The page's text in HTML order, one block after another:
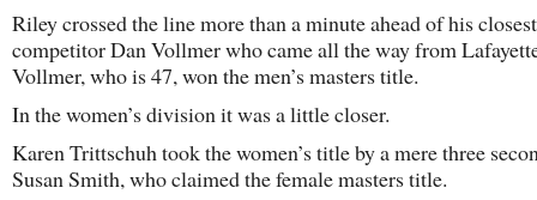
Riley crossed the line more than a minute ahead of his closest
competitor Dan Vollmer who came all the way from
Vollmer, who is 47, won the men’s masters title.
In the women’s division it was a little closer.
Karen Trittschuh took the women’s title by a mere three
Susan Smith, who claimed the female masters title.